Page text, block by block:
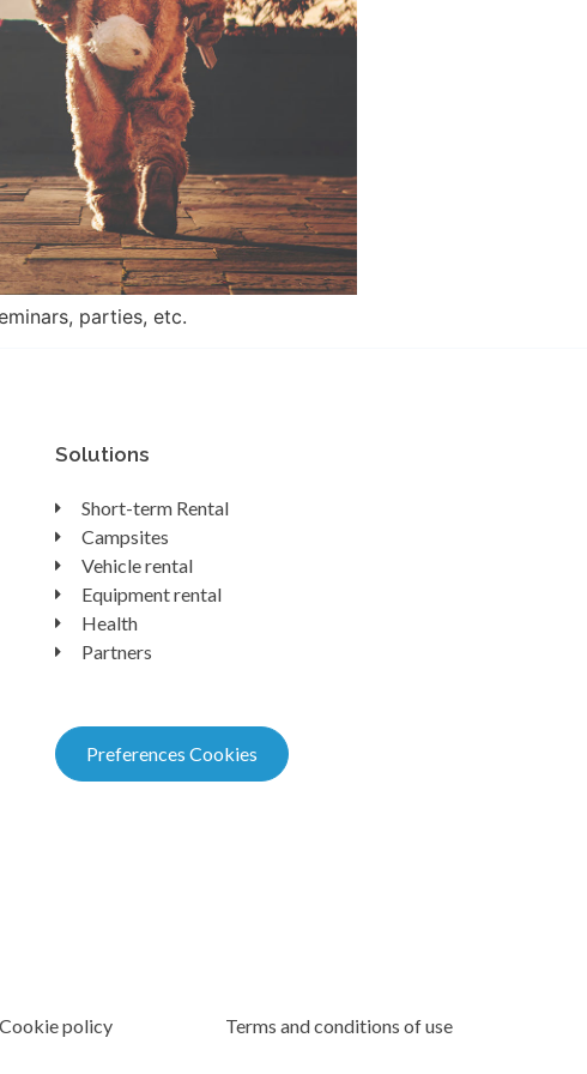
parties, etc.
Solutions
Short-term Rental
Campsites
Vehicle rental
Equipment rental
Health
Partners
Preferences Cookies
Cookie policy Terms and conditions of use